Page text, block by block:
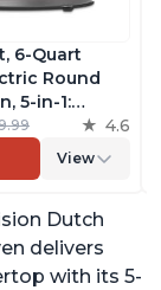
6-Quart
Round
5-in-1:
Cook,
Cooking Pan,
Enameled
Perfect
Matte
4.6
View
Dutch
delivers
with its 5-